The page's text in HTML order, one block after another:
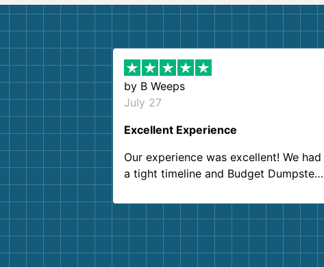
by B Weeps
July 27
Excellent Experience
Our experience was excellent! We had
a tight timeline and Budget Dumpster
Customer service agents were so kind
and helpful. We will definitely be using
them again. I highly recommend!